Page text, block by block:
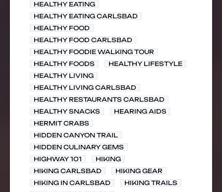
HEALTHY EATING
HEALTHY EATING CARLSBAD
HEALTHY FOOD
HEALTHY FOOD CARLSBAD
HEALTHY FOODIE WALKING TOUR
HEALTHY FOODS
HEALTHY LIFESTYLE
HEALTHY LIVING
HEALTHY LIVING CARLSBAD
HEALTHY RESTAURANTS CARLSBAD
HEALTHY SNACKS
HEARING AIDS
HERMIT CRABS
HIDDEN CANYON TRAIL
HIDDEN CULINARY GEMS
HIGHWAY 101
HIKING
HIKING CARLSBAD
HIKING GEAR
HIKING IN CARLSBAD
HIKING TRAILS